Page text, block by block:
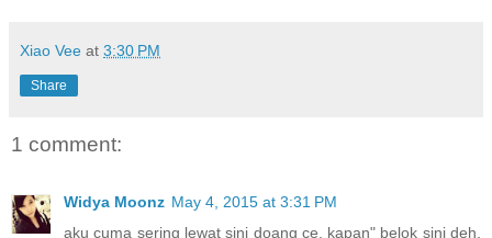
Xiao Vee at 3:30 PM
Share
1 comment:
Widya Moonz May 4, 2015 at 3:31 PM
aku cuma sering lewat sini doang ce, kapan" belok sini deh,